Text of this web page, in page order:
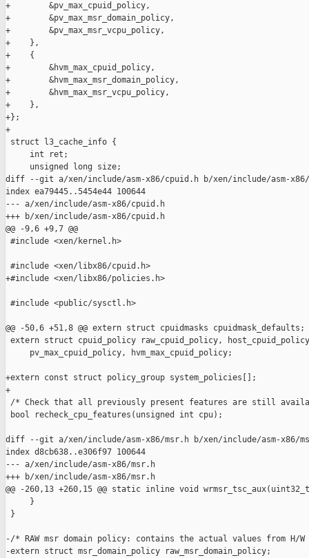
+        &pv_max_cpuid_policy,
+        &pv_max_msr_domain_policy,
+        &pv_max_msr_vcpu_policy,
+    },
+    {
+        &hvm_max_cpuid_policy,
+        &hvm_max_msr_domain_policy,
+        &hvm_max_msr_vcpu_policy,
+    },
+};
+
struct l3_cache_info {
     int ret;
     unsigned long size;
diff --git a/xen/include/asm-x86/cpuid.h b/xen/include/asm-
index ea79445..5454e44 100644
--- a/xen/include/asm-x86/cpuid.h
+++ b/xen/include/asm-x86/cpuid.h
@@ -9,6 +9,7 @@
#include <xen/kernel.h>
#include <xen/libx86/cpuid.h>
+#include <xen/libx86/policies.h>
#include <public/sysctl.h>
@@ -50,6 +51,8 @@ extern struct cpuidmasks cpuidmask_defaults;
extern struct cpuid_policy raw_cpuid_policy,
     pv_max_cpuid_policy, hvm_max_cpuid_policy;
+extern const struct policy_group system_policies[];
+
/* Check that all previously present features are still
bool recheck_cpu_features(unsigned int cpu);
diff --git a/xen/include/asm-x86/msr.h b/xen/include/asm-x86/
index d8cb638..e306f97 100644
--- a/xen/include/asm-x86/msr.h
+++ b/xen/include/asm-x86/msr.h
@@ -260,13 +260,15 @@ static inline void
     }
}
-/* RAW msr domain policy: contains the actual values from H/W
-extern struct msr_domain_policy raw_msr_domain_policy;